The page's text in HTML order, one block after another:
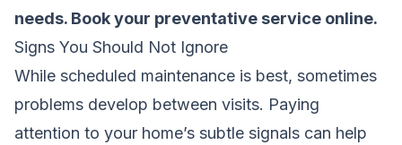
needs. Book your preventative service online.
Signs You Should Not Ignore
While scheduled maintenance is best, sometimes
problems develop between visits. Paying
attention to your home’s subtle signals can help